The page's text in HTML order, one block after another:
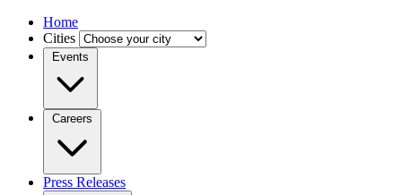
Home
Cities
Events
Careers
Press Releases